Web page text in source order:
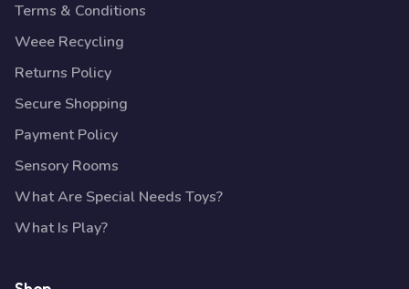
Terms & Conditions
Weee Recycling
Returns Policy
Secure Shopping
Payment Policy
Sensory Rooms
What Are Special Needs Toys?
What Is Play?